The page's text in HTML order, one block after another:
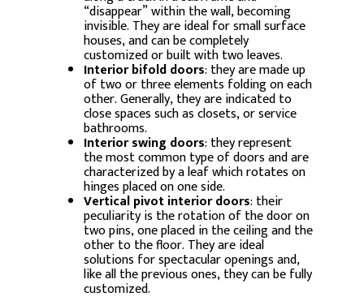
“disappear” within the wall, becoming
invisible. They are ideal for small surface
houses, and can be completely
customized or built with two leaves.
Interior bifold doors: they are made up
of two or three elements folding on each
other. Generally, they are indicated to
close spaces such as closets, or service
bathrooms.
Interior swing doors: they represent
the most common type of doors and are
characterized by a leaf which rotates on
hinges placed on one side.
Vertical pivot interior doors: their
peculiarity is the rotation of the door on
two pins, one placed in the ceiling and the
other to the floor. They are ideal
solutions for spectacular openings and,
like all the previous ones, they can be fully
customized.